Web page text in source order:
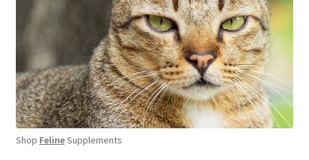
Shop FelineSupplements